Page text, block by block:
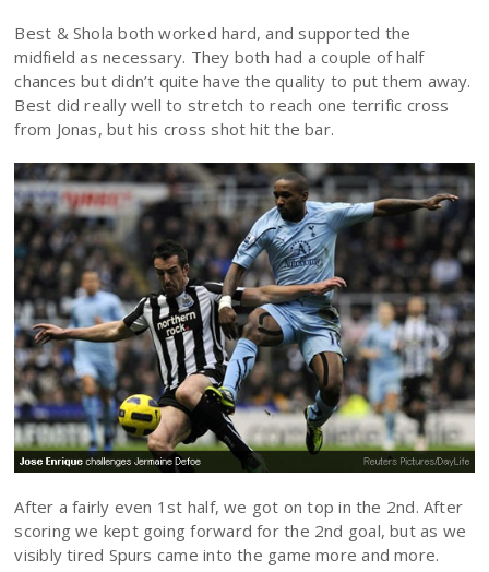
Best & Shola both worked hard, and supported the
midfield as necessary. They both had a couple of half
chances but didn’t quite have the quality to put them away.
Best did really well to stretch to reach one terrific cross
from Jonas, but his cross shot hit the bar.
After a fairly even 1st half, we got on top in the 2nd. After
scoring we kept going forward for the 2nd goal, but as we
visibly tired Spurs came into the game more and more.